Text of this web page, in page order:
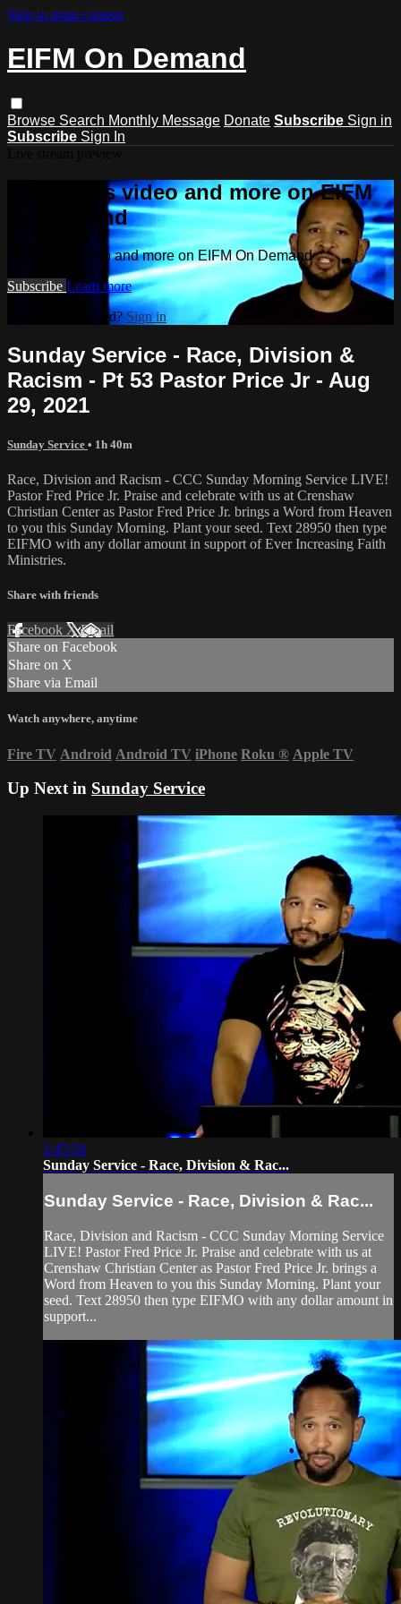
Skip to main content
EIFM On Demand
Browse Search Monthly Message Donate Subscribe Sign in
Subscribe Sign In
Watch this video and more on EIFM
On Demand
Watch this video and more on EIFM On Demand
Subscribe Learn more
Already subscribed?Sign in
Sunday Service - Race, Division &
Racism - Pt 53 Pastor Price Jr - Aug
29, 2021
Sunday Service • 1h 40m
Race, Division and Racism - CCC Sunday Morning Service LIVE!
Pastor Fred Price Jr. Praise and celebrate with us at Crenshaw
Christian Center as Pastor Fred Price Jr. brings a Word from Heaven
to you this Sunday Morning. Plant your seed. Text 28950 then type
EIFMO with any dollar amount in support of Ever Increasing Faith
Ministries.
Share with friends
Facebook XEmail
Share on Facebook
Share on X
Share via Email
Watch anywhere, anytime
Fire TV Android Android TV iPhone Roku ® Apple TV
Up Next in Sunday Service
1:45:54
Sunday Service - Race, Division & Rac...
Sunday Service - Race, Division & Rac...
Race, Division and Racism - CCC Sunday Morning Service
LIVE! Pastor Fred Price Jr. Praise and celebrate with us at
Crenshaw Christian Center as Pastor Fred Price Jr. brings a
Word from Heaven to you this Sunday Morning. Plant your
seed. Text 28950 then type EIFMO with any dollar amount in
support...